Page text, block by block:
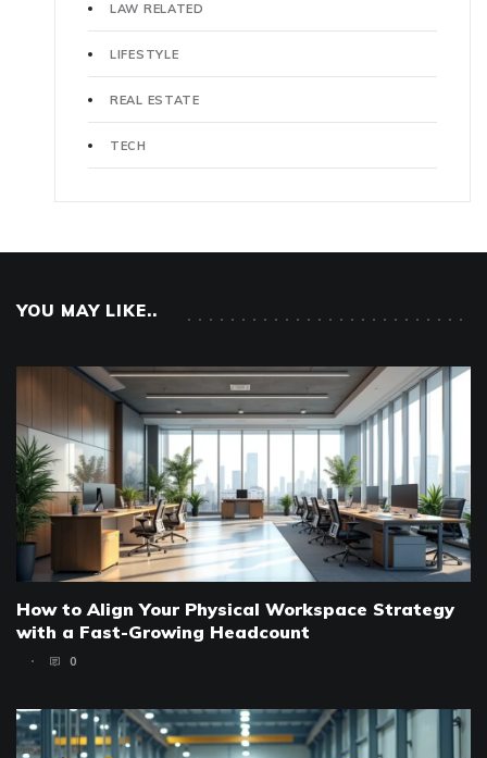
LAW RELATED
LIFESTYLE
REAL ESTATE
TECH
YOU MAY LIKE..
How to Align Your Physical Workspace Strategy
with a Fast-Growing Headcount
0